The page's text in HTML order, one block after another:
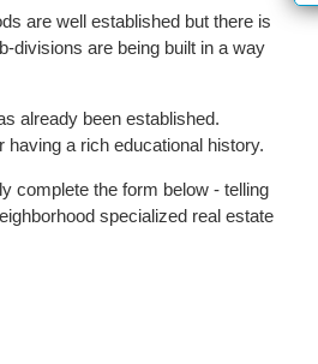
are well established but there is
divisions are being built in a way
already been established.
a rich educational history.
complete the form below - telling
specialized real estate